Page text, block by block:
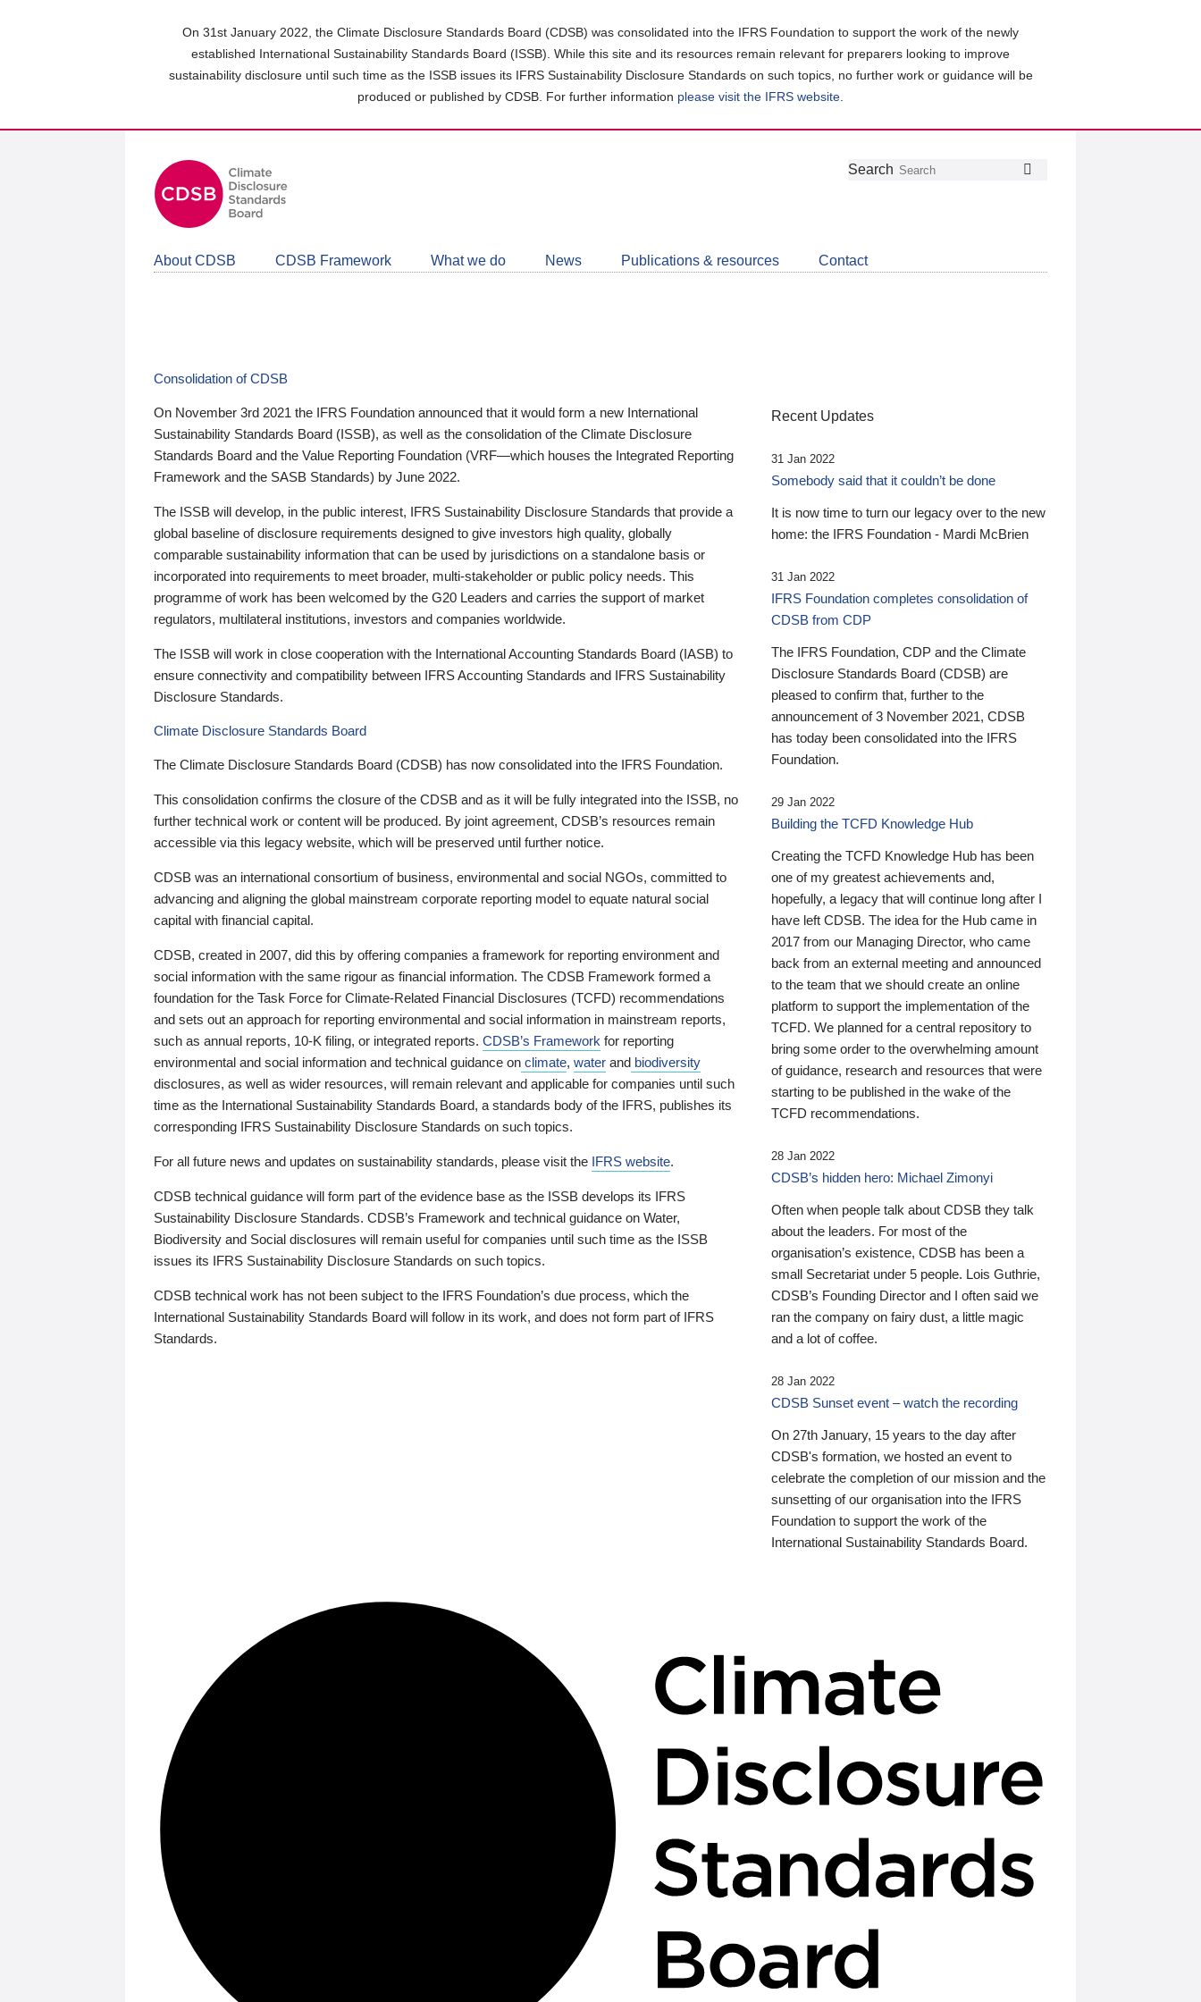
On 31st January 2022, the Climate Disclosure Standards Board (CDSB) was consolidated into the IFRS Foundation to support the work of the newly
established International Sustainability Standards Board (ISSB). While this site and its resources remain relevant for preparers looking to improve
sustainability disclosure until such time as the ISSB issues its IFRS Sustainability Disclosure Standards on such topics, no further work or guidance will be
produced or published by CDSB. For further information please visit the IFRS website
Follow
Join
LinkedIn
Get
about
CDSB
Search
About CDSB CDSB Framework What we do News Publications & resources Contact
Consolidation of CDSB
On November 3rd 2021 the IFRS Foundation announced that it would form a new International
Sustainability Standards Board (ISSB), as well as the consolidation of the Climate Disclosure
Standards Board and the Value Reporting Foundation (VRF—which houses the Integrated Reporting
Framework and the SASB Standards) by June 2022.
The ISSB will develop, in the public interest, IFRS Sustainability Disclosure Standards that provide a
global baseline of disclosure requirements designed to give investors high quality, globally
comparable sustainability information that can be used by jurisdictions on a standalone basis or
incorporated into requirements to meet broader, multi-stakeholder or public policy needs. This
programme of work has been welcomed by the G20 Leaders and carries the support of market
regulators, multilateral institutions, investors and companies worldwide.
The ISSB will work in close cooperation with the International Accounting Standards Board (IASB) to
ensure connectivity and compatibility between IFRS Accounting Standards and IFRS Sustainability
Disclosure Standards.
Climate Disclosure Standards Board
The Climate Disclosure Standards Board (CDSB) has now consolidated into the IFRS Foundation.
This consolidation confirms the closure of the CDSB and as it will be fully integrated into the ISSB, no
further technical work or content will be produced. By joint agreement, CDSB’s resources remain
accessible via this legacy website, which will be preserved until further notice.
CDSB was an international consortium of business, environmental and social NGOs, committed to
advancing and aligning the global mainstream corporate reporting model to equate natural social
capital with financial capital.
CDSB, created in 2007, did this by offering companies a framework for reporting environment and
social information with the same rigour as financial information. The CDSB Framework formed a
foundation for the Task Force for Climate-Related Financial Disclosures (TCFD) recommendations
and sets out an approach for reporting environmental and social information in mainstream reports,
such as annual reports, 10-K filing, or integrated reports. CDSB’s Framework for reporting
environmental and social information and technical guidance on climate, water and biodiversity
disclosures, as well as wider resources, will remain relevant and applicable for companies until such
time as the International Sustainability Standards Board, a standards body of the IFRS, publishes its
corresponding IFRS Sustainability Disclosure Standards on such topics.
For all future news and updates on sustainability standards, please visit the IFRS website.
CDSB technical guidance will form part of the evidence base as the ISSB develops its IFRS
Sustainability Disclosure Standards. CDSB’s Framework and technical guidance on Water,
Biodiversity and Social disclosures will remain useful for companies until such time as the ISSB
issues its IFRS Sustainability Disclosure Standards on such topics.
CDSB technical work has not been subject to the IFRS Foundation’s due process, which the
International Sustainability Standards Board will follow in its work, and does not form part of IFRS
Standards.
Recent Updates
31 Jan 2022
Somebody said that it couldn’t be done
It is now time to turn our legacy over to the new
home: the IFRS Foundation - Mardi McBrien
31 Jan 2022
IFRS Foundation completes consolidation of
CDSB from CDP
The IFRS Foundation, CDP and the Climate
Disclosure Standards Board (CDSB) are
pleased to confirm that, further to the
announcement of 3 November 2021, CDSB
has today been consolidated into the IFRS
Foundation.
29 Jan 2022
Building the TCFD Knowledge Hub
Creating the TCFD Knowledge Hub has been
one of my greatest achievements and,
hopefully, a legacy that will continue long after I
have left CDSB. The idea for the Hub came in
2017 from our Managing Director, who came
back from an external meeting and announced
to the team that we should create an online
platform to support the implementation of the
TCFD. We planned for a central repository to
bring some order to the overwhelming amount
of guidance, research and resources that were
starting to be published in the wake of the
TCFD recommendations.
28 Jan 2022
CDSB’s hidden hero: Michael Zimonyi
Often when people talk about CDSB they talk
about the leaders. For most of the
organisation’s existence, CDSB has been a
small Secretariat under 5 people. Lois Guthrie,
CDSB’s Founding Director and I often said we
ran the company on fairy dust, a little magic
and a lot of coffee.
28 Jan 2022
CDSB Sunset event – watch the recording
On 27th January, 15 years to the day after
CDSB's formation, we hosted an event to
celebrate the completion of our mission and the
sunsetting of our organisation into the IFRS
Foundation to support the work of the
International Sustainability Standards Board.